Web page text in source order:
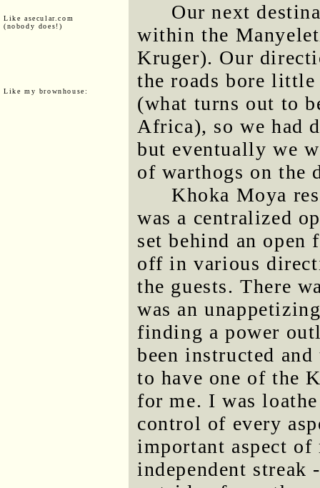
Like asecular.com
(nobody does!)
Like my brownhouse:
Our next
within the
Kruger). Our
the roads bore little
(what turns out to
Africa), so we had
but eventually we
of warthogs on the
Khoka Moya
was a centralized
set behind an
off in various
the guests. There
was an
finding a power
been instructed
to have one of the
for me. I was
control of every
important aspect
independent